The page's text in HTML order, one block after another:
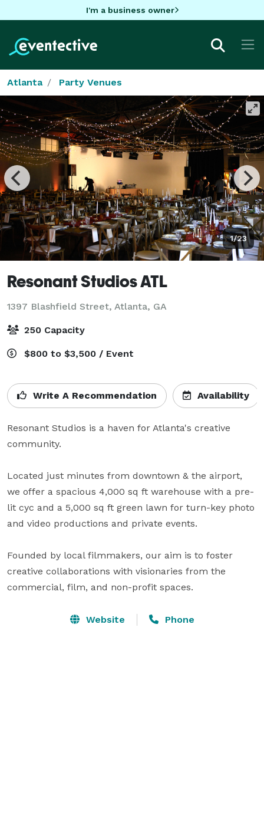
I'm a business owner
Atlanta Party Venues
1/23
Resonant Studios ATL
1397 Blashfield Street, Atlanta, GA
250 Capacity
$800 to $3,500 / Event
Write A Recommendation Availability
Resonant Studios is a haven for Atlanta's creative
community.
Located just minutes from downtown & the airport,
we offer a spacious 4,000 sq ft warehouse with a pre-
lit cyc and a 5,000 sq ft green lawn for turn-key photo
and video productions and private events.
Founded by local filmmakers, our aim is to foster
creative collaborations with visionaries from the
Website Phone